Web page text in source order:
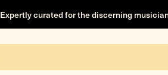
Expertly curated for the discerning